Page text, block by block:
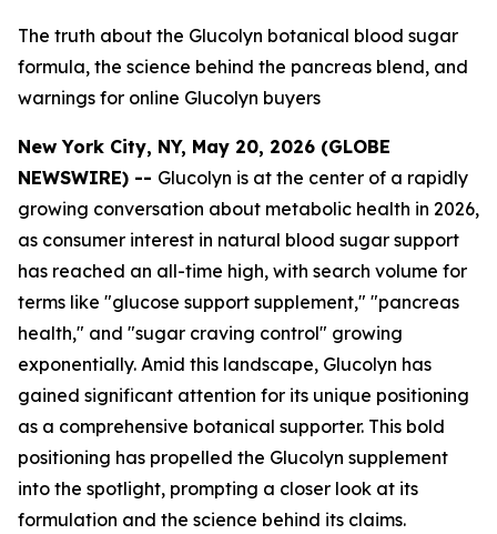
The truth about the Glucolyn botanical blood sugar
formula, the science behind the pancreas blend, and
warnings for online Glucolyn buyers
New York City, NY, May 20, 2026 (GLOBE
NEWSWIRE) -- Glucolyn is at the center of a rapidly
growing conversation about metabolic health in 2026,
as consumer interest in natural blood sugar support
has reached an all-time high, with search volume for
terms like "glucose support supplement," "pancreas
health," and "sugar craving control" growing
exponentially. Amid this landscape, Glucolyn has
gained significant attention for its unique positioning
as a comprehensive botanical supporter. This bold
positioning has propelled the Glucolyn supplement
into the spotlight, prompting a closer look at its
formulation and the science behind its claims.